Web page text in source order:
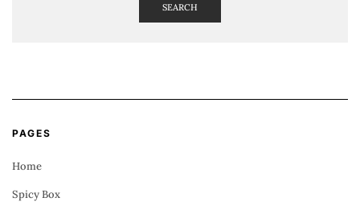
SEARCH
PAGES
Home
Spicy Box